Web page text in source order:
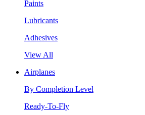
Paints
Lubricants
Adhesives
View All
Airplanes
By Completion Level
Ready-To-Fly